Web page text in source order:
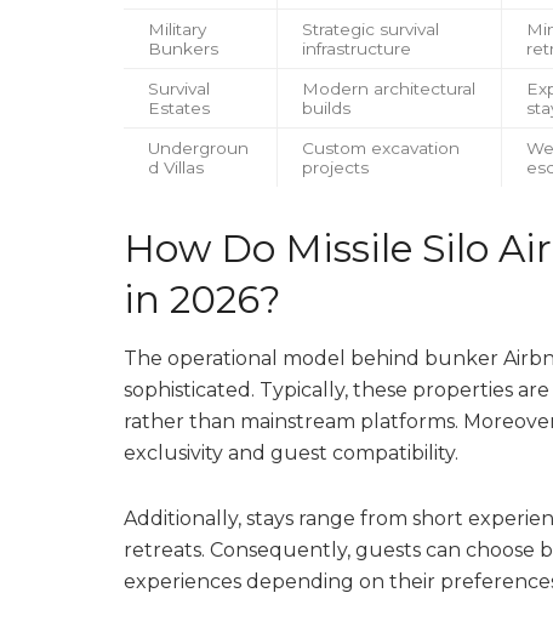
Military
Bunkers
Strategic survival
infrastructure
Survival
Estates
Modern architectural
builds
Undergroun
d Villas
Custom excavation
projects
How Do Missile Silo
in 2026?
The operational model behind bunker
sophisticated. Typically, these properties
rather than mainstream platforms.
exclusivity and guest compatibility.
Additionally, stays range from short
retreats. Consequently, guests can
experiences depending on their